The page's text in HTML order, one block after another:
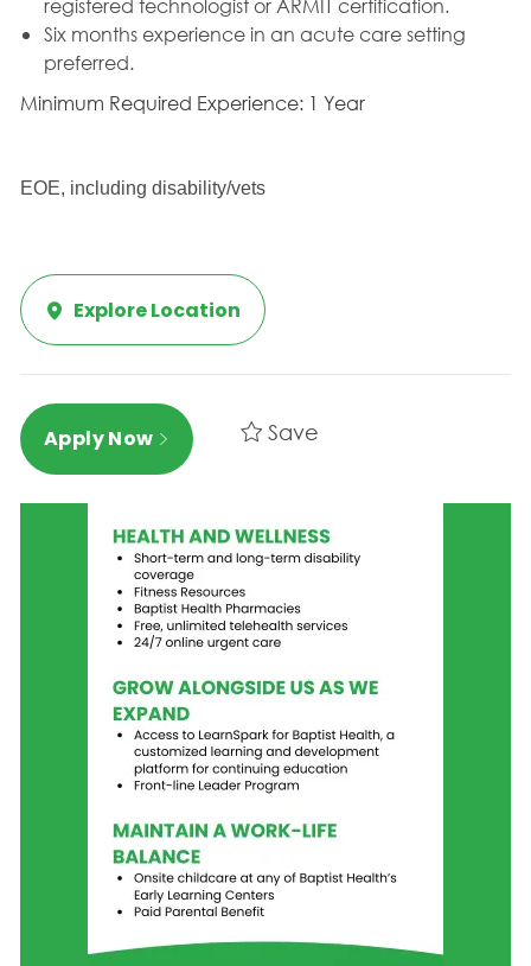
registered technologist or ARMIT certification.
Six months experience in an acute care setting
preferred.
Minimum Required Experience: 1 Year
EOE, including disability/vets
Explore Location
Apply Now Save